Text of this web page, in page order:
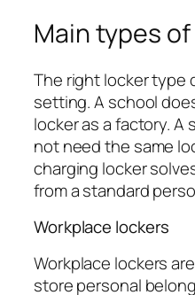
Main types
The right locker type
setting. A school
locker as a factory. A
not need the same
charging locker
from a standard
Workplace lockers
Workplace lockers
store personal